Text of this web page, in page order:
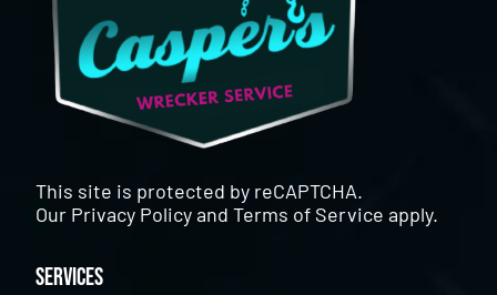
This site is protected by reCAPTCHA.
Our Privacy PolicyandTerms of Service apply.
Services